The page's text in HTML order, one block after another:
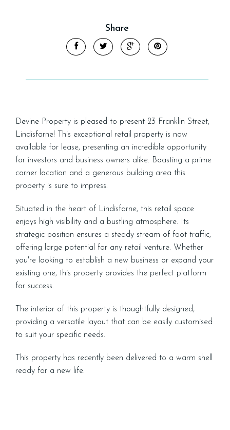
Share
Devine Property is pleased to present 23 Franklin Street,
Lindisfarne! This exceptional retail property is now
available for lease, presenting an incredible opportunity
for investors and business owners alike. Boasting a prime
corner location and a generous building area this
property is sure to impress.
Situated in the heart of Lindisfarne, this retail space
enjoys high visibility and a bustling atmosphere. Its
strategic position ensures a steady stream of foot traffic,
offering large potential for any retail venture. Whether
you're looking to establish a new business or expand your
existing one, this property provides the perfect platform
for success.
The interior of this property is thoughtfully designed,
providing a versatile layout that can be easily customised
to suit your specific needs.
This property has recently been delivered to a warm shell
ready for a new life.